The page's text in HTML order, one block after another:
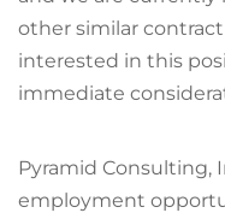
other similar
interested in this
immediate
Pyramid Consulting,
employment